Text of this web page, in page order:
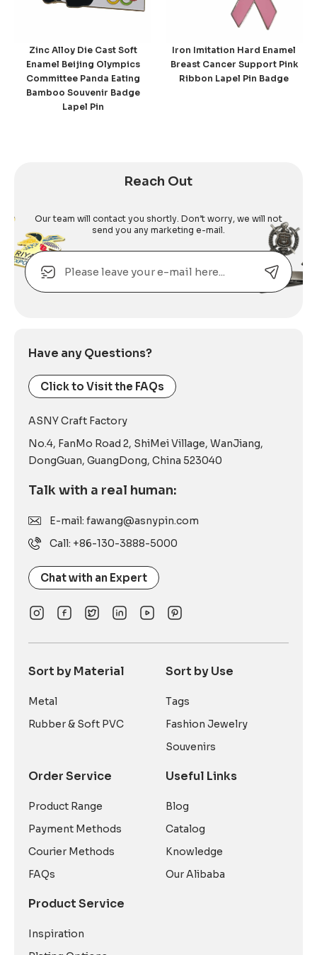
Zinc Alloy Die Cast Soft
Enamel Beijing Olympics
Committee Panda Eating
Bamboo Souvenir Badge
Lapel Pin
Iron Imitation Hard Enamel
Breast Cancer Support Pink
Ribbon Lapel Pin Badge
Reach Out
Our team will contact you shortly. Don’t worry, we will not
send you any marketing e-mail.
Email
Have any Questions?
Click to Visit the FAQs
ASNY Craft Factory
No.4, FanMo Road 2, ShiMei Village, WanJiang,
DongGuan, GuangDong, China 523040
Talk with a real human:
E-mail: fawang@asnypin.com
Call: +86-130-3888-5000
Chat with an Expert
Sort by Material
Metal
Rubber & Soft PVC
Order Service
Product Range
Payment Methods
Courier Methods
FAQs
Sort by Use
Tags
Fashion Jewelry
Souvenirs
Useful Links
Blog
Catalog
Knowledge
Our Alibaba
Product Service
Inspiration